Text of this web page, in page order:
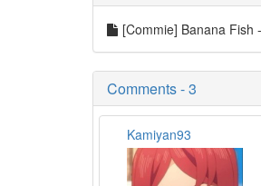
[Commie] Banana Fish
Comments - 3
Kamiyan93